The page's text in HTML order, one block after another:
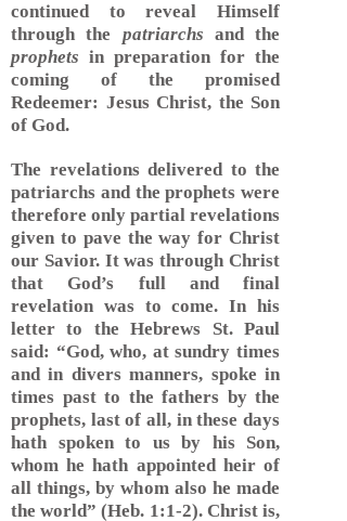
continued to reveal Himself
through the patriarchs and the
prophets in preparation for the
coming of the promised
Redeemer: Jesus Christ, the Son
of God.
The revelations delivered to the
patriarchs and the prophets were
therefore only partial revelations
given to pave the way for Christ
our Savior. It was through Christ
that God’s full and final
revelation was to come. In his
letter to the Hebrews St. Paul
said: “God, who, at sundry times
and in divers manners, spoke in
times past to the fathers by the
prophets, last of all, in these days
hath spoken to us by his Son,
whom he hath appointed heir of
all things, by whom also he made
the world” (Heb. 1:1-2). Christ is,